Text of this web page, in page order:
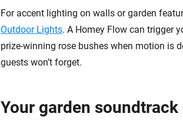
For accent lighting on walls or garden
Outdoor Lights. A Homey Flow can trigger
prize-winning rose bushes when motion is
guests won’t forget.
Your garden soundtrack